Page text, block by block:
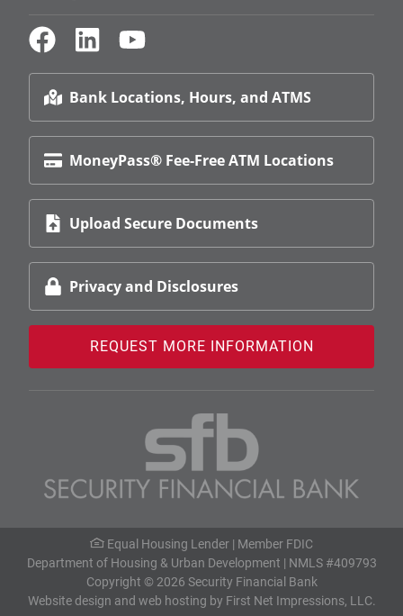
Bank Locations, Hours, and ATMS
MoneyPass® Fee-Free ATM Locations
Upload Secure Documents
Privacy and Disclosures
REQUEST MORE INFORMATION
Equal Housing Lender | Member FDIC
Department of Housing & Urban Development | NMLS #409793
Copyright © 2026 Security Financial Bank
Website design and web hosting by First Net Impressions, LLC.